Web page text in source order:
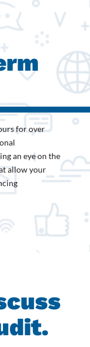
for over
an eye on the
allow your